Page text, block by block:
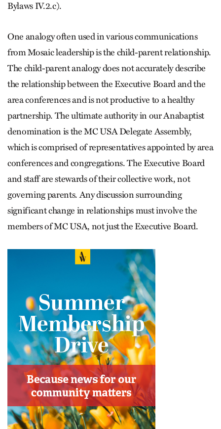
Bylaws IV.2.c).
One analogy often used in various communications
from Mosaic leadership is the child-parent relationship.
The child-parent analogy does not accurately describe
the relationship between the Executive Board and the
area conferences and is not productive to a healthy
partnership. The ultimate authority in our Anabaptist
denomination is the MC USA Delegate Assembly,
which is comprised of representatives appointed by area
conferences and congregations. The Executive Board
and staff are stewards of their collective work, not
governing parents. Any discussion surrounding
significant change in relationships must involve the
members of MC USA, not just the Executive Board.